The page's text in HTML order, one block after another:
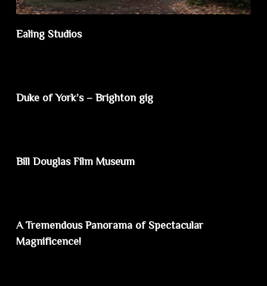
Ealing Studios
Duke of York’s – Brighton gig
Bill Douglas Film Museum
A Tremendous Panorama of Spectacular
Magnificence!